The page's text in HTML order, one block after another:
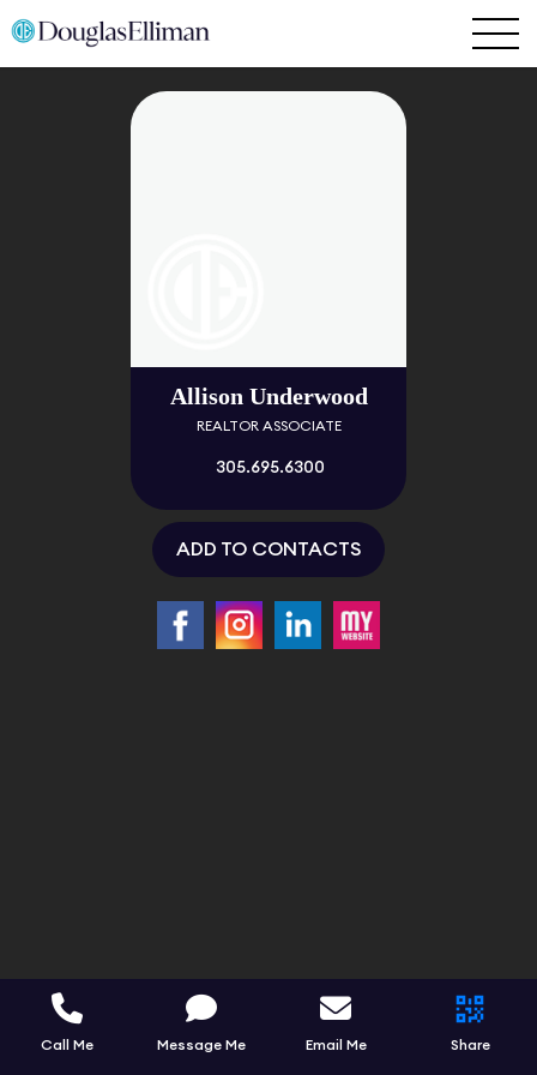
Allison Underwood
REALTOR ASSOCIATE
305.695.6300
ADD TO CONTACTS
Call Me Message Me Email Me Share